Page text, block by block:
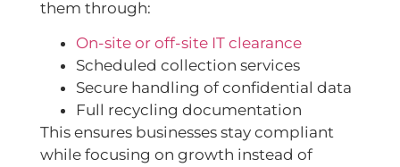
them through:
On-site or off-site IT clearance
Scheduled collection services
Secure handling of confidential data
Full recycling documentation
This ensures businesses stay compliant
while focusing on growth instead of